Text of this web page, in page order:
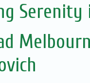
Serenity